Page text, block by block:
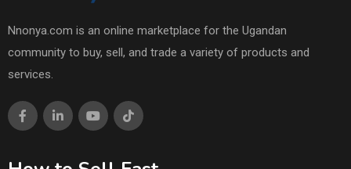
Nnonya.com is an online marketplace for the Ugandan
community to buy, sell, and trade a variety of products and
services.